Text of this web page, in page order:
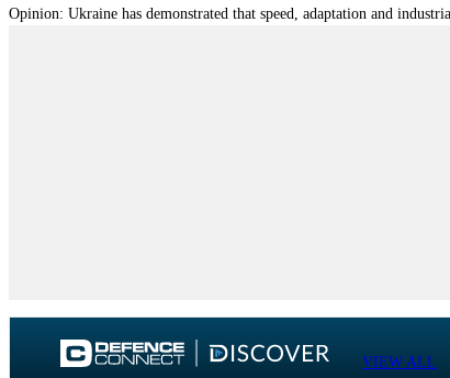
Opinion: Ukraine has demonstrated that speed, adaptation and
VIEW ALL